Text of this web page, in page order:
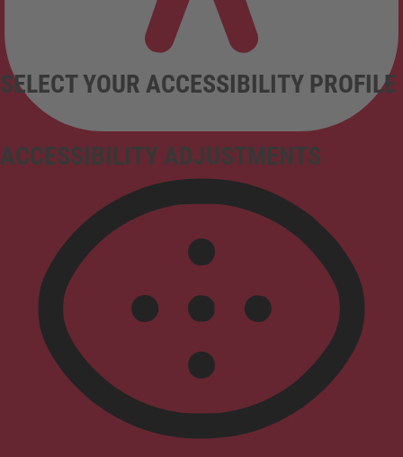
ACCESSIBILITY ADJUSTMENTS
SELECT YOUR ACCESSIBILITY PROFILE